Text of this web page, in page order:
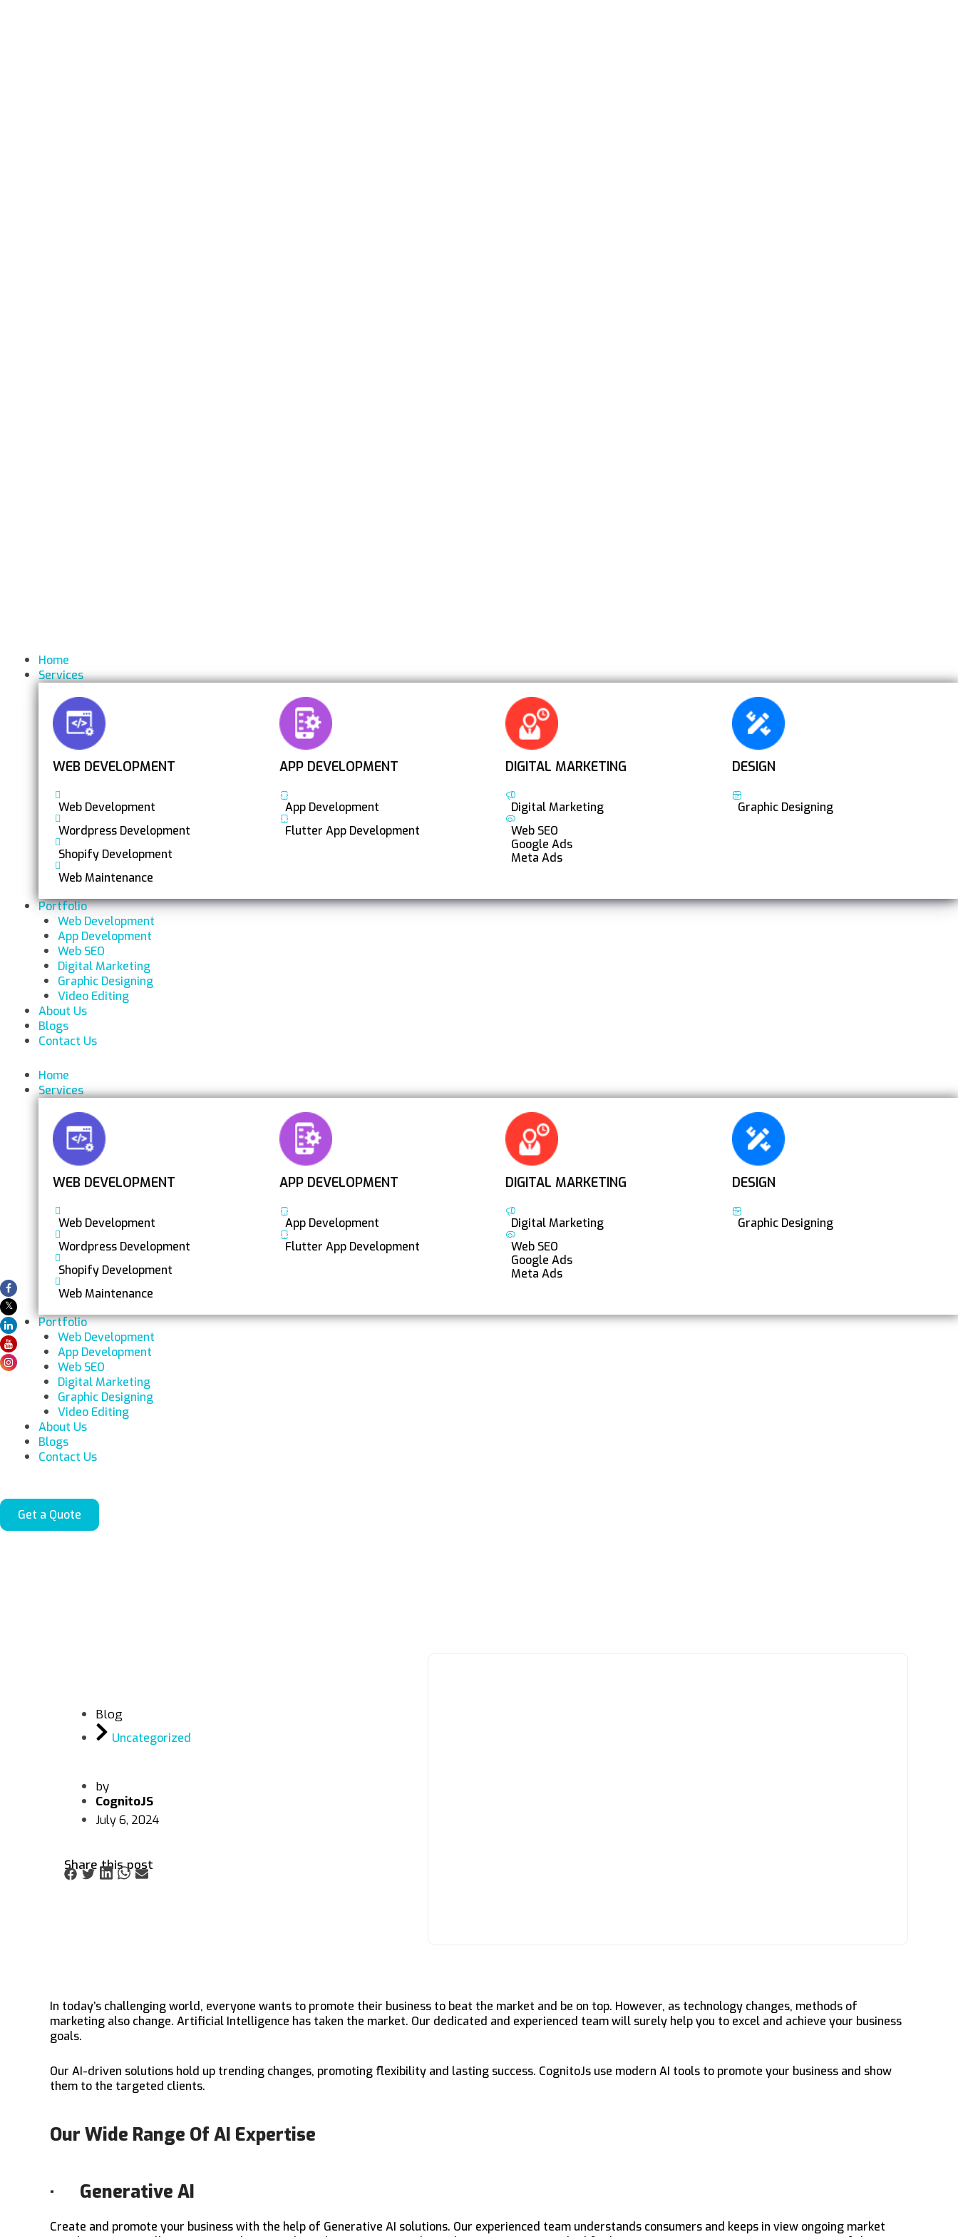
Home
Services
WEB DEVELOPMENT
Web Development
Wordpress Development
Shopify Development
Web Maintenance
APP DEVELOPMENT
App Development
Flutter App Development
DIGITAL MARKETING
Digital Marketing
Web SEO
Google Ads
Meta Ads
DESIGN
Graphic Designing
Portfolio
Web Development
App Development
Web SEO
Digital Marketing
Graphic Designing
Video Editing
About Us
Blogs
Contact Us
Home
Services
WEB DEVELOPMENT
Web Development
Wordpress Development
Shopify Development
Web Maintenance
APP DEVELOPMENT
App Development
Flutter App Development
DIGITAL MARKETING
Digital Marketing
Web SEO
Google Ads
Meta Ads
DESIGN
Graphic Designing
Portfolio
Web Development
App Development
Web SEO
Digital Marketing
Graphic Designing
Video Editing
About Us
Blogs
Contact Us
Get a Quote
Blog
Uncategorized
by
CognitoJS
July 6, 2024
Share this post
In today’s challenging world, everyone wants to promote their business to beat the market and be on top. However, as technology changes, methods of
marketing also change. Artificial Intelligence has taken the market. Our dedicated and experienced team will surely help you to excel and achieve your business
goals.
Our AI-driven solutions hold up trending changes, promoting flexibility and lasting success. CognitoJs use modern AI tools to promote your business and show
them to the targeted clients.
Our Wide Range Of AI Expertise
· Generative AI
Create and promote your business with the help of Generative AI solutions. Our experienced team understands consumers and keeps in view ongoing market